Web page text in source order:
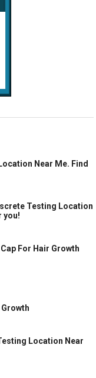
Near Me. Find
Testing Location
you!
For Hair Growth
Location Near